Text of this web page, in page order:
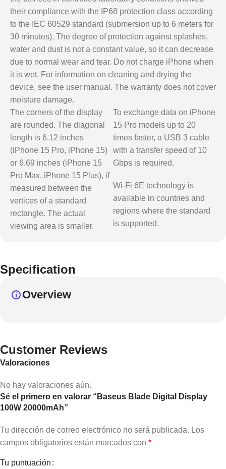
their compliance with the IP68 protection class according
to the IEC 60529 standard (submersion up to 6 meters for
30 minutes). The degree of protection against splashes,
water and dust is not a constant value, so it can decrease
due to normal wear and tear. Do not charge iPhone when
it is wet. For information on cleaning and drying the
device, see the user manual. The warranty does not cover
moisture damage.
The corners of the display
are rounded. The diagonal
length is 6.12 inches
(iPhone 15 Pro, iPhone 15)
or 6.69 inches (iPhone 15
Pro Max, iPhone 15 Plus), if
measured between the
vertices of a standard
rectangle. The actual
viewing area is smaller.
To exchange data on iPhone
15 Pro models up to 20
times faster, a USB 3 cable
with a transfer speed of 10
Gbps is required.
Wi-Fi 6E technology is
available in countries and
regions where the standard
is supported.
Specification
Overview
Customer Reviews
Valoraciones
No hay valoraciones aún.
Sé el primero en valorar “Baseus Blade Digital Display
100W 20000mAh”
Tu dirección de correo electrónico no será publicada. Los
campos obligatorios están marcados con *
Tu puntuación